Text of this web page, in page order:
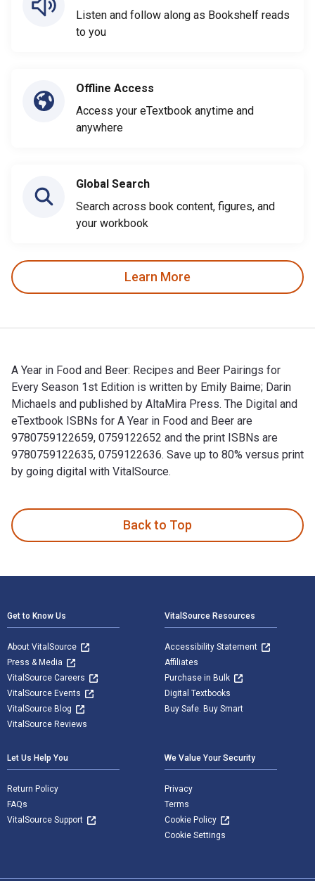
Listen and follow along as Bookshelf reads
to you
Offline Access
Access your eTextbook anytime and
anywhere
Global Search
Search across book content, figures, and
your workbook
Learn More
A Year in Food and Beer: Recipes and Beer Pairings for
Every Season 1st Edition is written by Emily Baime; Darin
Michaels and published by AltaMira Press. The Digital and
eTextbook ISBNs for A Year in Food and Beer are
9780759122659, 0759122652 and the print ISBNs are
9780759122635, 0759122636. Save up to 80% versus print
by going digital with VitalSource.
Back to Top
Get to Know Us
About VitalSource
Press & Media
VitalSource Careers
VitalSource Events
VitalSource Blog
VitalSource Reviews
VitalSource Resources
Accessibility Statement
Affiliates
Purchase in Bulk
Digital Textbooks
Buy Safe. Buy Smart
Let Us Help You
Return Policy
FAQs
VitalSource Support
We Value Your Security
Privacy
Terms
Cookie Policy
Cookie Settings